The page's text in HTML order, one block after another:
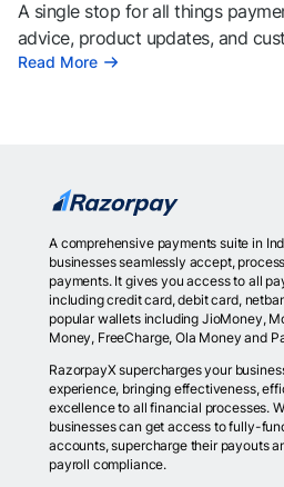
A single stop for all things
advice, product updates, and
Read More
A comprehensive payments suite in
businesses seamlessly accept,
payments. It gives you access to all
including credit card, debit card,
popular wallets including JioMoney,
Money, FreeCharge, Ola Money and
RazorpayX supercharges your
experience, bringing effectiveness,
excellence to all financial processes.
businesses can get access to fully-
accounts, supercharge their payouts
payroll compliance.